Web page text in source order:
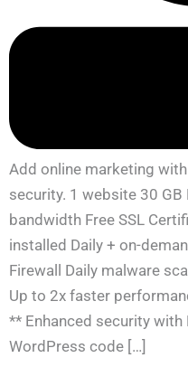
Add online marketing
security. 1 website 30
bandwidth Free SSL
installed Daily + on-
Firewall Daily malware
Up to 2x faster
** Enhanced security
WordPress code […]